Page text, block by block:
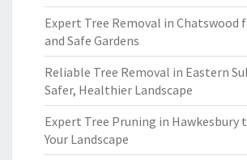
Expert Tree Removal in Chatswood
and Safe Gardens
Reliable Tree Removal in Eastern
Safer, Healthier Landscape
Expert Tree Pruning in Hawkesbury
Your Landscape